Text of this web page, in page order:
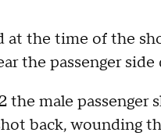
at the time of the
the passenger side
the male
back, wounding